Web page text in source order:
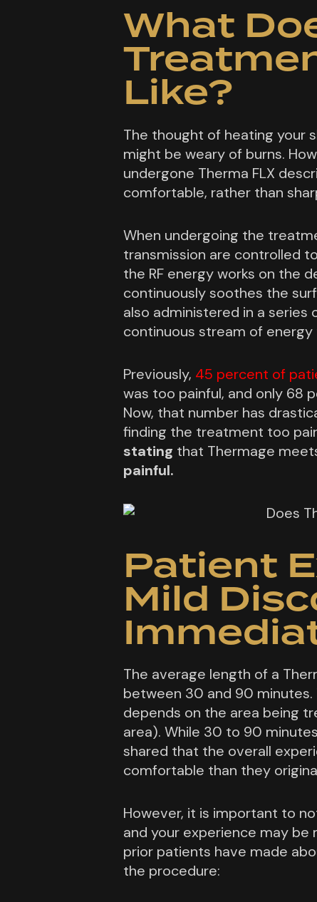
What
Like?
The thought of heating your
might be weary of burns.
undergone Therma FLX
comfortable, rather than
When undergoing the
transmission are controlled
the RF energy works on the
continuously soothes the
also administered in a series
continuous stream of
Previously, 45 percent of
was too painful, and only 68
Now, that number has
finding the treatment too
stating that Thermage
painful.
Patient
Mild
The average length of a
between 30 and 90
depends on the area being
area). While 30 to 90
shared that the overall
comfortable than they
However, it is important to
and your experience may be
prior patients have made
the procedure: